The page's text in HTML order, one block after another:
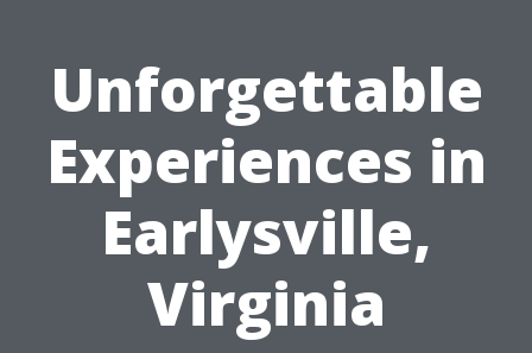
Unforgettable
Experiences in
Earlysville,
Virginia